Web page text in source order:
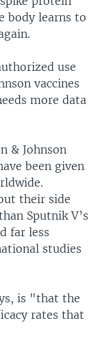
body learns to
use
vaccines
more data
& Johnson
been given
their side
Sputnik V’s
far less
studies
is "that the
rates that